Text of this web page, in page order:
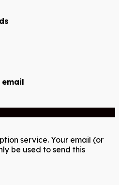
service. Your email (or
be used to send this